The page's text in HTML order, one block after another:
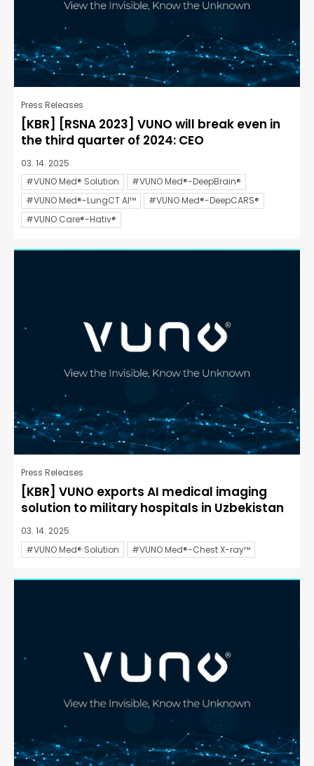
Press Releases
[KBR] [RSNA 2023] VUNO will break even in
the third quarter of 2024: CEO
03. 14. 2025
#VUNO Med® Solution
#VUNO Med®-DeepBrain®
#VUNO Med®-LungCT AI™
#VUNO Med®-DeepCARS®
#VUNO Care®-Hativ®
Press Releases
[KBR] VUNO exports AI medical imaging
solution to military hospitals in Uzbekistan
03. 14. 2025
#VUNO Med® Solution
#VUNO Med®-Chest X-ray™